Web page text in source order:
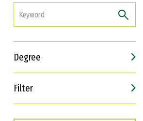
Degree
Filter
Interests
Career Goals